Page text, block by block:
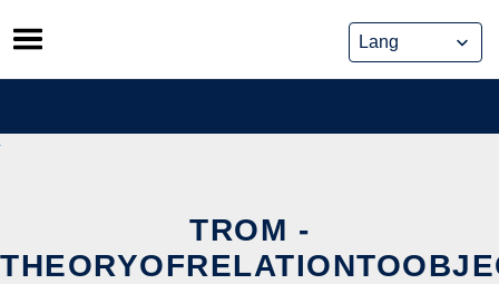
Skip
to
content
TROM -